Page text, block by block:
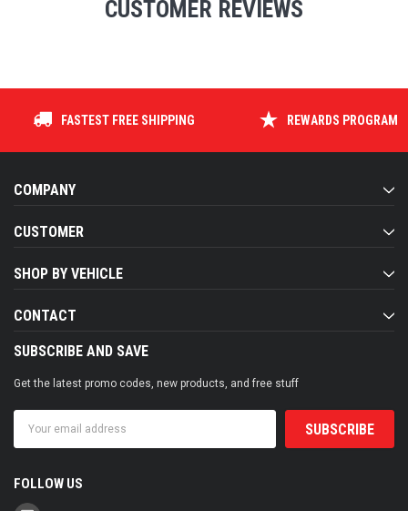
CUSTOMER REVIEWS
FASTEST FREE SHIPPING REWARDS PROGRAM
COMPANY
CUSTOMER
SHOP BY VEHICLE
CONTACT
SUBSCRIBE AND SAVE
Get the latest promo codes, new products, and free stuff
Address
FOLLOW US